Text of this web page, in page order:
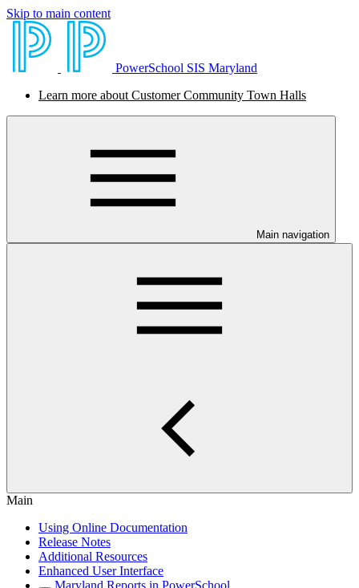
Skip to main content
PowerSchool SIS Maryland
Learn more about Customer Community Town Halls
Main navigation
Main
Using Online Documentation
Release Notes
Additional Resources
Enhanced User Interface
Maryland Reports in PowerSchool